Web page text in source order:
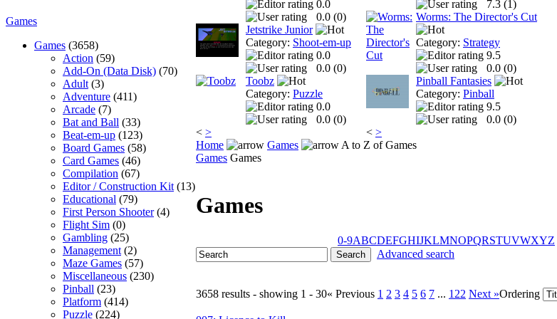
Games
Games (3658)
Action (59)
Add-On (Data Disk) (70)
Adult (3)
Adventure (411)
Arcade (7)
Bat and Ball (33)
Beat-em-up (123)
Board Games (58)
Card Games (46)
Compilation (67)
Editor / Construction Kit (13)
Educational (79)
First Person Shooter(4)
Flight Sim (0)
Gambling (25)
Management (2)
Maze Games (57)
Miscellaneous (230)
Pinball (23)
Platform (414)
Puzzle (224)
0.0
0.0 (0)
Jetstrike Junior
Category: Shoot-em-up
0.0
0.0 (0)
Toobz
Category: Puzzle
0.0
0.0 (0)
< >
7.3 (1)
Worms: The Director's Cut
Category: Strategy
9.5
0.0 (0)
Pinball Fantasies
Category: Pinball
9.5
0.0 (0)
< >
Home
Games
A to Z of Games
Games Games
Games
0-9ABCDEFGHIJKLMNOPQRSTUVWXYZ
Advanced search
3658 results - showing 1 - 30« Previous 1 2 3 4 5 6 7 ... 122 Next »Ordering